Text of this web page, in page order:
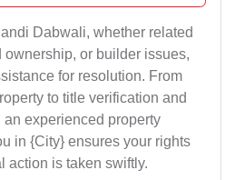
Dabwali, whether related
ownership, or builder issues,
for resolution. From
to title verification and
an experienced property
in {City} ensures your rights
action is taken swiftly.